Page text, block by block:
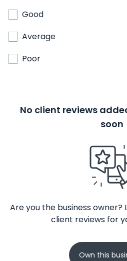
Good
Average
Poor
No client reviews
soon
Are you the business
client reviews for
Own this